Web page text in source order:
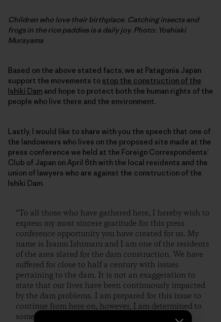
Children who love their birthplace. Catching insects and
frogs in the rice paddies is a daily joy. Photo: Yoshiaki
Murayama
Based on the above stated facts, we at Patagonia Japan
support the movements to stop the construction of the
Ishiki Dam and hope to protect both the human rights of the
people who live there and the environment.
Lastly, I would like to share with you the speech that one of
the landowners who lives on the proposed site made at the
press conference we held at the Foreign Correspondents’
Club of Japan on April 6th with the local residents and the
union of lawyers who are against the construction of the
Ishiki Dam.
“To all those who have gathered here, I hereby wish to
express my most sincere gratitude for this press
conference opportunity you have created for us. My
name is Isamu Ishimaru and I am one of the residents
of the area slated for the dam construction. We have
suffered for close to half a century with issues
pertaining to the dam. It is not an exaggeration to
state that our lives have been continuously impacted
by the dam problems. I am prepared for this issue to
continue from here on, however, I am determined to
somehow stop the construction of this dam.